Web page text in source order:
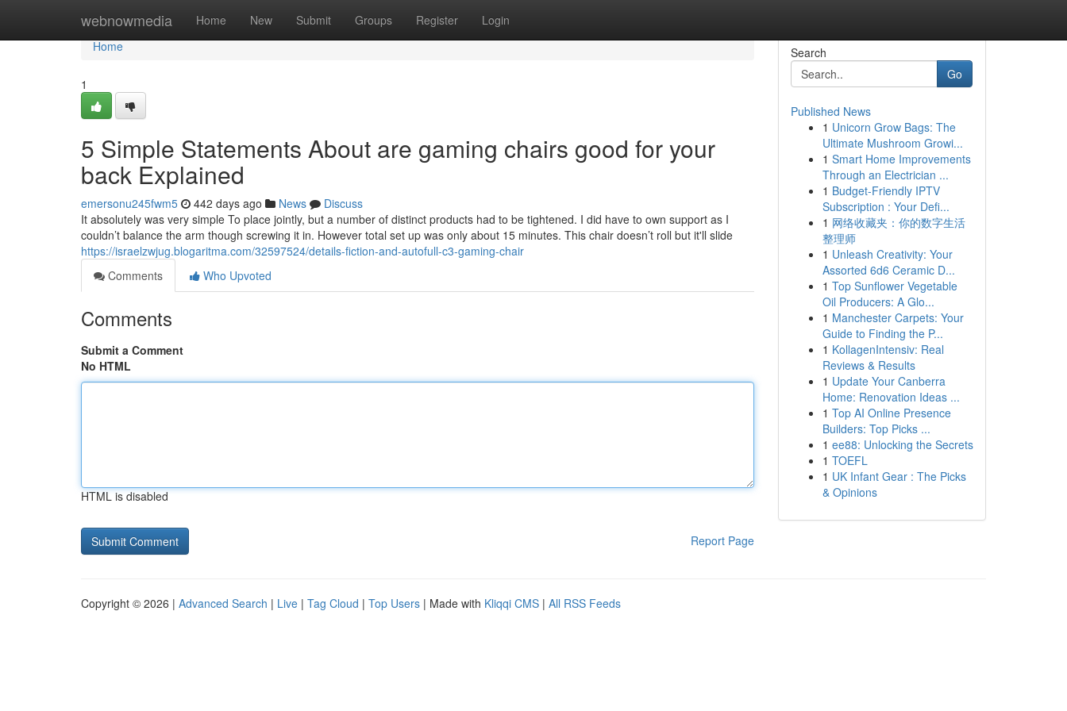
webnowmedia Home New Submit Groups Register Login
Home
Home
1
5 Simple Statements About are gaming chairs good for your
back Explained
emersonu245fwm5 442 days ago News
Discuss
It absolutely was very simple To place jointly, but a number of distinct products had to be tightened. I did have to own support as I
couldn’t balance the arm though screwing it in. However total set up was only about 15 minutes. This chair doesn’t roll but it'll slide
https://israelzwjug.blogaritma.com/32597524/details-fiction-and-autofull-c3-gaming-chair
Comments
Who Upvoted
Comments
Submit a Comment
No HTML
HTML is disabled
Report Page
Search
Go
Published News
1 Unicorn Grow Bags: The
Ultimate Mushroom Growi...
1 Smart Home Improvements
Through an Electrician ...
1 Budget-Friendly IPTV
Subscription : Your Defi...
1 网络收藏夹：你的数字生活
整理师
1 Unleash Creativity: Your
Assorted 6d6 Ceramic D...
1 Top Sunflower Vegetable
Oil Producers: A Glo...
1 Manchester Carpets: Your
Guide to Finding the P...
1 KollagenIntensiv: Real
Reviews & Results
1 Update Your Canberra
Home: Renovation Ideas ...
1 Top AI Online Presence
Builders: Top Picks ...
1 ee88: Unlocking the Secrets
1 TOEFL
1 UK Infant Gear : The Picks
& Opinions
Copyright © 2026 | Advanced Search | Live | Tag Cloud | Top Users | Made with Kliqqi CMS | All RSS Feeds